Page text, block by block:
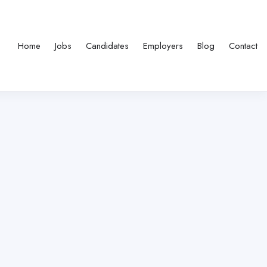
Home Jobs Candidates Employers Blog Contact